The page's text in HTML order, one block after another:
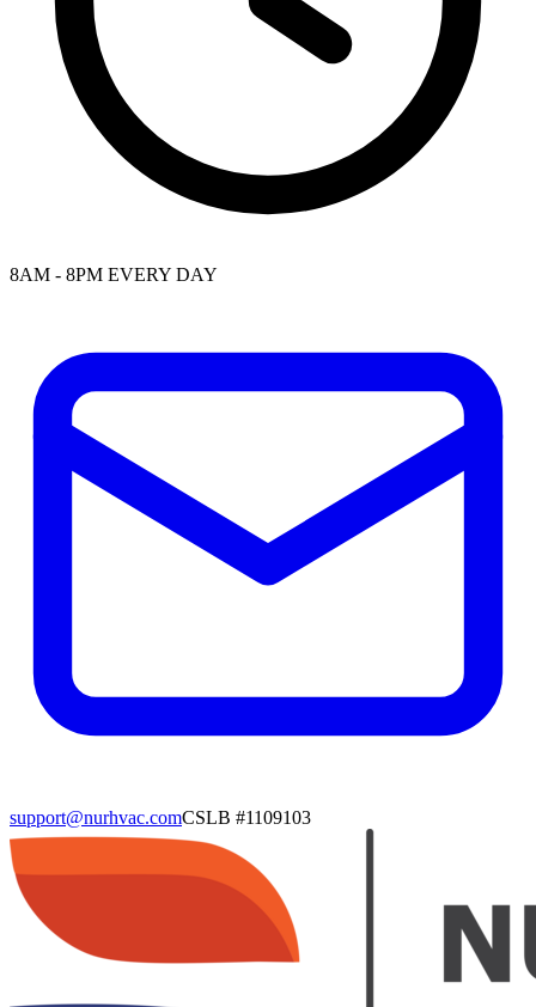
8AM - 8PM EVERY DAY
support@nurhvac.comCSLB #1109103